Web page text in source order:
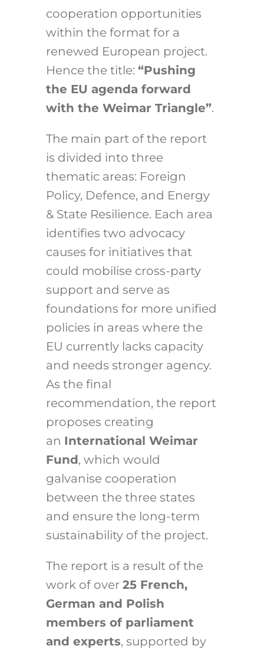
cooperation opportunities
within the format for a
renewed European project.
Hence the title: “Pushing
the EU agenda forward
with the Weimar Triangle”.
The main part of the report
is divided into three
thematic areas: Foreign
Policy, Defence, and Energy
& State Resilience. Each area
identifies two advocacy
causes for initiatives that
could mobilise cross-party
support and serve as
foundations for more unified
policies in areas where the
EU currently lacks capacity
and needs stronger agency.
As the final
recommendation, the report
proposes creating
an International Weimar
Fund, which would
galvanise cooperation
between the three states
and ensure the long-term
sustainability of the project.
The report is a result of the
work of over 25 French,
German and Polish
members of parliament
and experts, supported by